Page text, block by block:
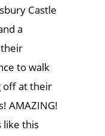
Castle
a
to walk
off at their
AMAZING!
like this